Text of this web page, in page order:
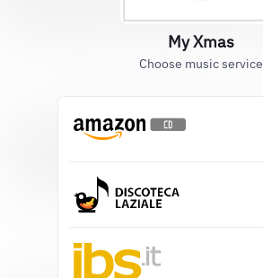
My Xmas
Choose music service